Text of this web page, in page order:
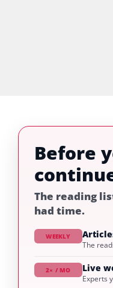
Before
The reading
had time.
WEEKLY
The
2× / MO Live
Experts